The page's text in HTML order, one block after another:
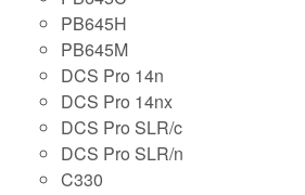
PB645H
PB645M
DCS Pro 14n
DCS Pro 14nx
DCS Pro SLR/c
DCS Pro SLR/n
C330